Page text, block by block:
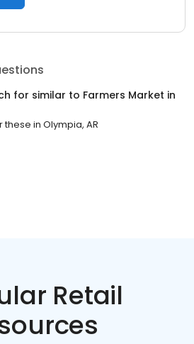
for similar to Farmers Market in
these in Olympia, AR
Retail